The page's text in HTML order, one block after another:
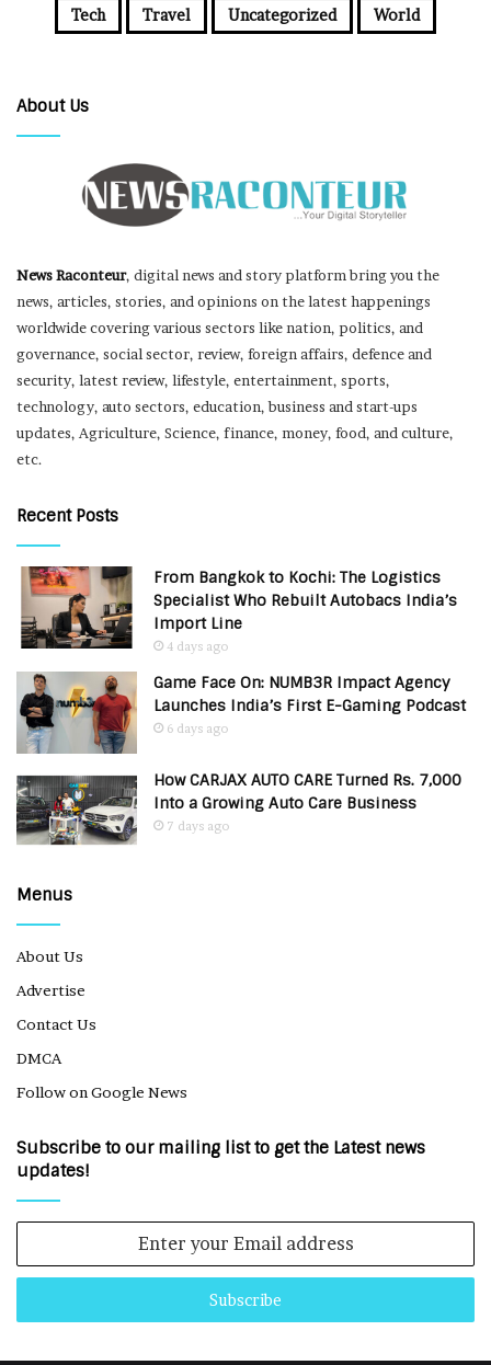
Tech Travel Uncategorized World
About Us
News Raconteur, digital news and story platform bring you the
news, articles, stories, and opinions on the latest happenings
worldwide covering various sectors like nation, politics, and
governance, social sector, review, foreign affairs, defence and
security, latest review, lifestyle, entertainment, sports,
technology, auto sectors, education, business and start-ups
updates, Agriculture, Science, finance, money, food, and culture,
etc.
Recent Posts
From Bangkok to Kochi: The Logistics
Specialist Who Rebuilt Autobacs India’s
Import Line
4 days ago
Game Face On: NUMB3R Impact Agency
Launches India’s First E-Gaming Podcast
6 days ago
How CARJAX AUTO CARE Turned Rs. 7,000
Into a Growing Auto Care Business
7 days ago
Menus
About Us
Advertise
Contact Us
DMCA
Follow on Google News
Subscribe to our mailing list to get the Latest news
updates!
Email